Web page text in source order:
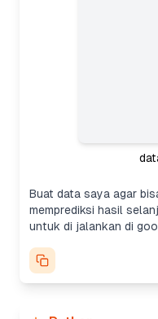
Buat data saya agar
memprediksi hasil
untuk di jalankan di